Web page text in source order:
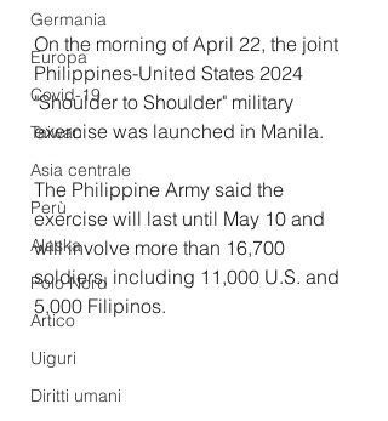
Germania
Europa
Covid-19
Taiwan
Asia centrale
Perù
Alaska
Polo Nord
Artico
Uiguri
Diritti umani
On the morning of April 22, the joint
Philippines-United States 2024
"Shoulder to Shoulder" military
exercise was launched in Manila.
The Philippine Army said the
exercise will last until May 10 and
will involve more than 16,700
soldiers, including 11,000 U.S. and
5,000 Filipinos.